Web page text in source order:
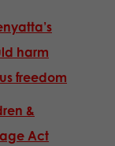
harm
freedom
&
Act